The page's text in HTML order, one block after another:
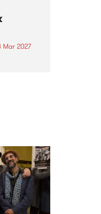
Mar 2027